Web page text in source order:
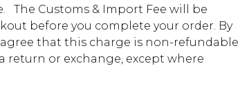
The Customs & Import Fee will be
before you complete your order. By
that this charge is non-refundable
or exchange, except where